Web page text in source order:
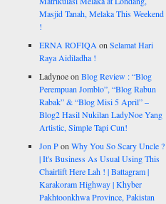
Masjid Tanah, Melaka This Weekend
!
ERNA ROFIQAonSelamat Hari
Raya Aidiladha !
LadynoeonBlog Review : “Blog
Perempuan Jomblo”, “Blog Rabun
Rabak” & “Blog Misi 5 April” –
Blog2 Hasil Nukilan LadyNoe Yang
Artistic, Simple Tapi Cun!
Jon PonWhy You So Scary Uncle ?
| It's Business As Usual Using This
Chairlift Here Lah ! | Battagram |
Karakoram Highway | Khyber
Pakhtoonkhwa Province, Pakistan